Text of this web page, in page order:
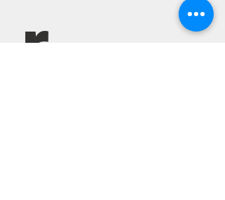
r